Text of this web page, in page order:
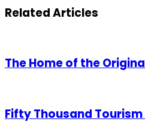
Email
Related Articles
The Home of the
Fifty Thousand